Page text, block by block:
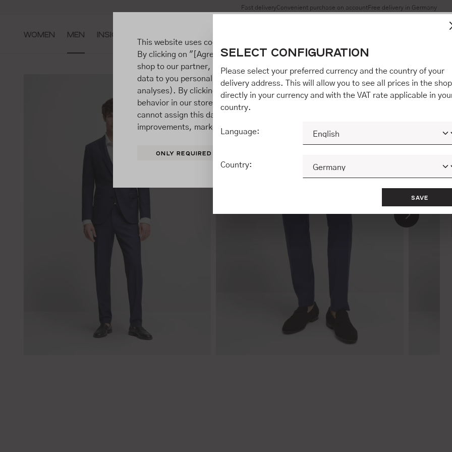
Fast deliveryConvenient purchase on accountFree delivery in Germany
WOMEN MEN INSIGHTS
This website uses cookies to ensure you get the best experience on our website.
By clicking on "[Agree / Accept all / etc.]" you also give your consent to the transfer
shop to our partner, shopware AG (Ebbinghoff 10, 48624 Schöppingen, Germany),
data to you personally, but may process it for its own purposes (e.g. product
analyses). By clicking on "[Agree / Accept all / etc.]" you also give your consent to
behavior in our store to our partner, shopware AG (Ebbinghoff 10, 48624
cannot assign this data to you personally, but may process it for its own purposes
improvements, market behavior analyses).
ONLY REQUIRED ACCEPT ALL
SELECT CONFIGURATION
Please select your preferred currency and the country of your
delivery address. This will allow you to see all prices in the shop
directly in your currency and with the VAT rate applicable in
country.
Language:
Country:
SAVE